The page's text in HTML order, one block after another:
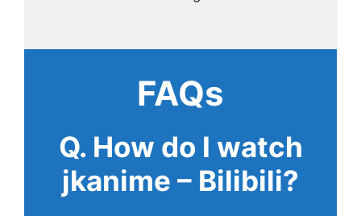
FAQs
Q. How do I watch
jkanime – Bilibili?